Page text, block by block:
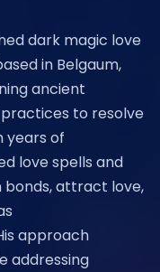
dark magic love
in Belgaum,
ancient
to resolve
years of
love spells and
attract love,
approach
addressing